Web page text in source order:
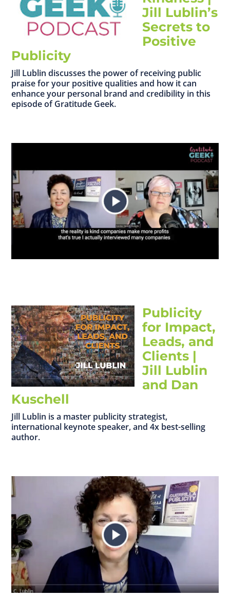
Jill Lublin’s
Secrets to
Positive
Publicity
Jill Lublin discusses the power of receiving public
praise for your positive qualities and how it can
enhance your personal brand and credibility in this
episode of Gratitude Geek.
Publicity
for Impact,
Leads, and
Clients |
Jill Lublin
and Dan
Kuschell
Jill Lublin is a master publicity strategist,
international keynote speaker, and 4x best-selling
author.